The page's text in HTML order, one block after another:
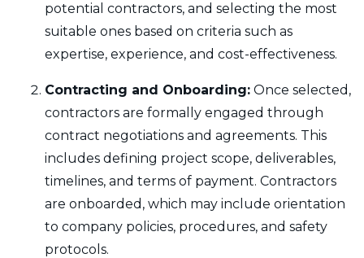
potential contractors, and selecting the most
suitable ones based on criteria such as
expertise, experience, and cost-effectiveness.
Contracting and Onboarding: Once selected,
contractors are formally engaged through
contract negotiations and agreements. This
includes defining project scope, deliverables,
timelines, and terms of payment. Contractors
are onboarded, which may include orientation
to company policies, procedures, and safety
protocols.